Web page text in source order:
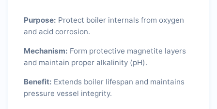
Purpose: Protect boiler internals from oxygen
and acid corrosion.
Mechanism: Form protective magnetite layers
and maintain proper alkalinity (pH).
Benefit: Extends boiler lifespan and maintains
pressure vessel integrity.